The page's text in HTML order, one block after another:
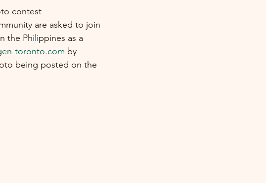
contest
are asked to join
the Philippines as a
toronto.com by
being posted on the